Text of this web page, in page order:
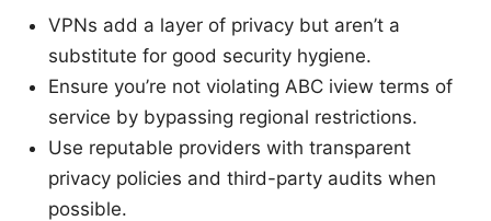
VPNs add a layer of privacy but aren’t a
substitute for good security hygiene.
Ensure you’re not violating ABC iview terms of
service by bypassing regional restrictions.
Use reputable providers with transparent
privacy policies and third-party audits when
possible.